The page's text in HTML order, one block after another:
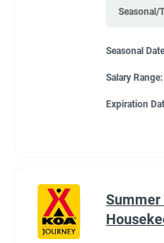
Seasonal/
Seasonal
Salary Range:
Expiration
Summer
discount, propane at cost,